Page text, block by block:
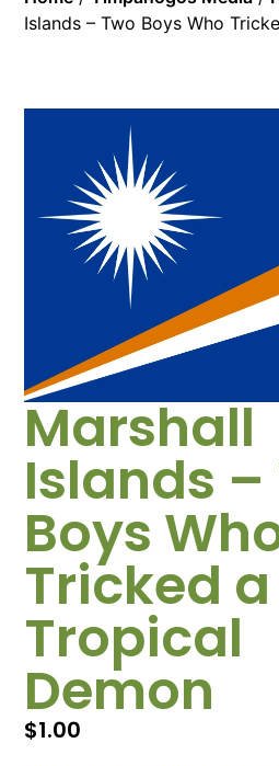
Islands – Two Boys Who
Marshall
Islands –
Boys
Tricked a
Tropical
Demon
$1.00